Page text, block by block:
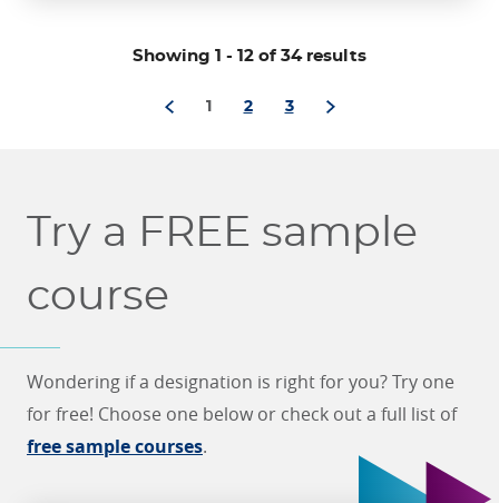
Showing 1 - through
12 of 34 results
1 2 3
Try a FREE sample
course
Wondering if a designation is right for you? Try one
for free! Choose one below or check out a full list of
free sample courses.